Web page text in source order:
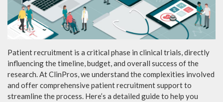
Patient recruitment is a critical phase in clinical trials, directly
influencing the timeline, budget, and overall success of the
research. At ClinPros, we understand the complexities involved
and offer comprehensive patient recruitment support to
streamline the process. Here’s a detailed guide to help you